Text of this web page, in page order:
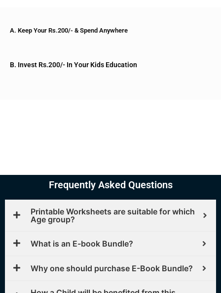
A. Keep Your Rs.200/- & Spend Anywhere
B. Invest Rs.200/- In Your Kids Education
Frequently Asked Questions
Printable Worksheets are suitable for which
Age group?
What is an E-book Bundle?
Why one should purchase E-Book Bundle?